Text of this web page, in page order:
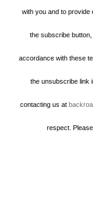
with you and to provide
the subscribe
accordance with these
the unsubscribe link
contacting us at
respect.